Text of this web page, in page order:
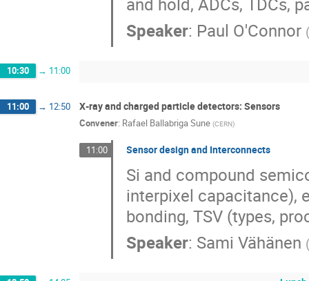
and hold, ADCs, TDCs,
Speaker: Paul O'Connor
10:30 → 11:00
11:00 → 12:50 X‐ray and charged particle detectors: Sensors
Convener: Rafael Ballabriga Sune (CERN)
11:00 Sensor design and Interconnects
Si and compound
interpixel capacitance),
bonding, TSV (types,
Speaker: Sami Vähänen